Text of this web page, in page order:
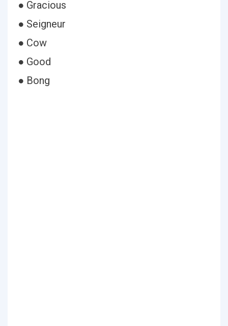
● Gracious
● Seigneur
● Cow
● Good
● Bong